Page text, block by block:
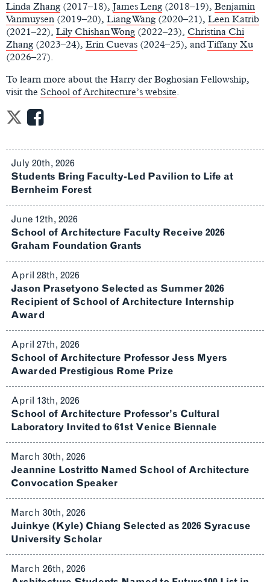
Linda Zhang (2017–18), James Leng (2018–19), Benjamin
Vanmuysen (2019–20), Liang Wang (2020–21), Leen Katrib
(2021–22), Lily Chishan Wong (2022–23), Christina Chi
Zhang (2023–24), Erin Cuevas (2024–25), andTiffany Xu
(2026–27).
To learn more about the Harry der Boghosian Fellowship,
visit the School of Architecture’s website.
July 20th, 2026
Students Bring Faculty-Led Pavilion to Life at
Bernheim Forest
June 12th, 2026
School of Architecture Faculty Receive 2026
Graham Foundation Grants
April 28th, 2026
Jason Prasetyono Selected as Summer 2026
Recipient of School of Architecture Internship
Award
April 27th, 2026
School of Architecture Professor Jess Myers
Awarded Prestigious Rome Prize
April 13th, 2026
School of Architecture Professor’s Cultural
Laboratory Invited to 61st Venice Biennale
March 30th, 2026
Jeannine Lostritto Named School of Architecture
Convocation Speaker
March 30th, 2026
Juinkye (Kyle) Chiang Selected as 2026 Syracuse
University Scholar
March 26th, 2026